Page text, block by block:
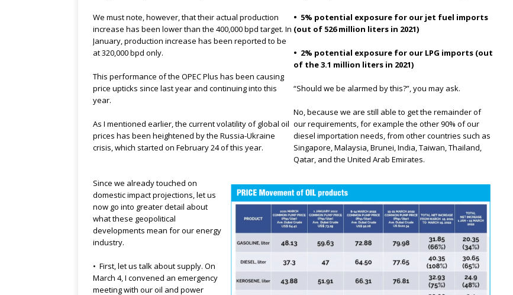
We must note, however, that their actual production
increase has been lower than the 400,000 bpd target. In
January, production increase has been reported to be
at 320,000 bpd only.
This performance of the OPEC Plus has been causing
price upticks since last year and continuing into this
year.
As I mentioned earlier, the current volatility of global oil
prices has been heightened by the Russia-Ukraine
crisis, which started on February 24 of this year.
• 5% potential exposure for our jet fuel imports
(out of 526 million liters in 2021)
• 2% potential exposure for our LPG imports (out
of the 3.1 million liters in 2021)
“Should we be alarmed by this?”, you may ask.
No, because we are still able to get the remainder of
our requirements, for example the other 90% of our
diesel importation needs, from other countries such as
Singapore, Malaysia, Brunei, India, Taiwan, Thailand,
Qatar, and the United Arab Emirates.
Since we already touched on
domestic impact projections, let us
now go into greater detail about
what these geopolitical
developments mean for our energy
industry.
• First, let us talk about supply. On
March 4, I convened an emergency
meeting with our oil and power